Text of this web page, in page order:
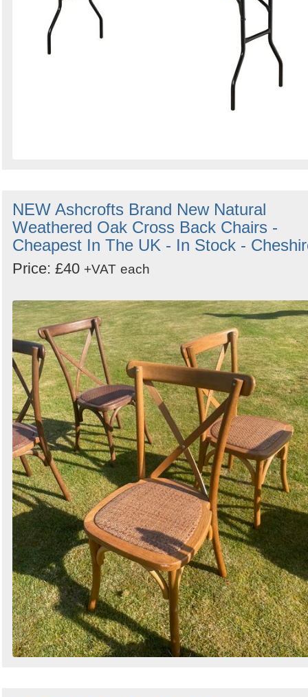
NEW Ashcrofts Brand New Natural
Weathered Oak Cross Back Chairs -
Cheapest In The UK - In Stock -
Price: £40 +VAT each